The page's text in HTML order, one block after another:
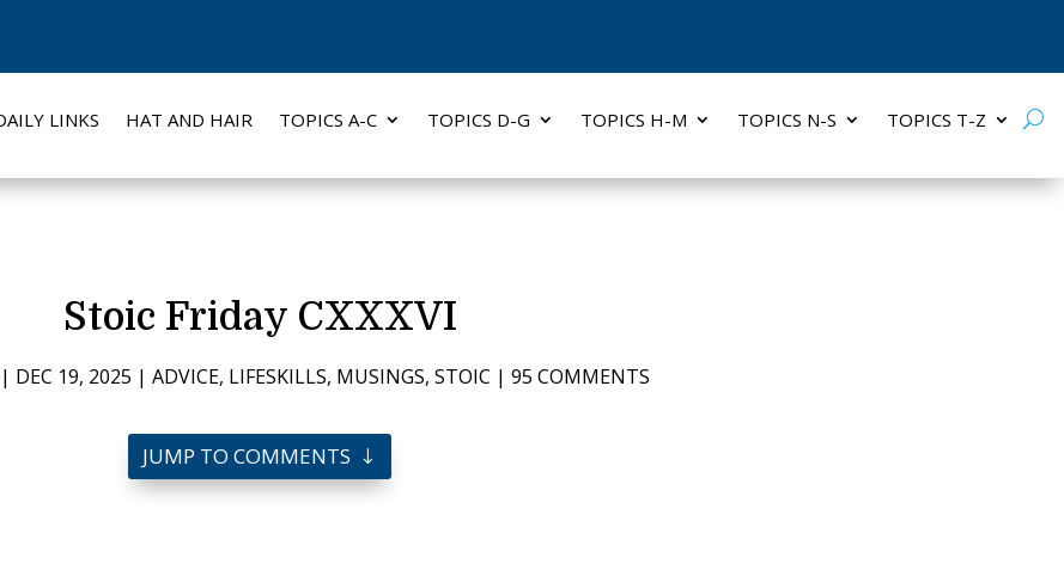
LINKS HAT AND HAIR TOPICS A-C TOPICS D-G TOPICS H-M TOPICS N-S TOPICS T-Z
Stoic Friday CXXXVI
| DEC 19, 2025 | ADVICE, LIFESKILLS, MUSINGS, STOIC | 95 COMMENTS
JUMP TO COMMENTS